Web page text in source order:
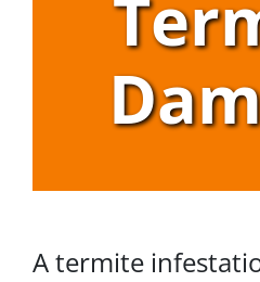
A termite